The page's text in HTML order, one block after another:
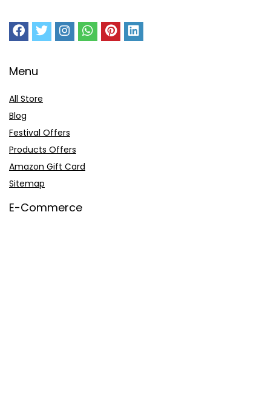
Menu
All Store
Blog
Festival Offers
Products Offers
Amazon Gift Card
Sitemap
E-Commerce